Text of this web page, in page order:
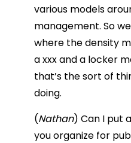
various models
management. So
where the density
a xxx and a locker
that’s the sort of
doing.
(Nathan) Can I put
you organize for